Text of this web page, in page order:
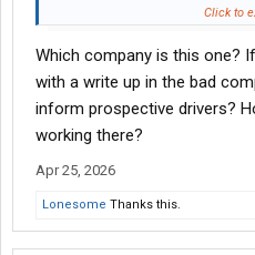
If I stick with it it'll be a $45,000
Click to
Which company is this one?
with a write up in the bad
inform prospective drivers?
working there?
Apr 25, 2026
Lonesome Thanks this.